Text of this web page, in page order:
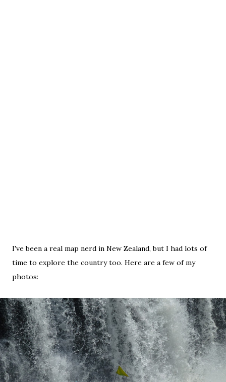
I've been a real map nerd in New Zealand, but I had lots of
time to explore the country too. Here are a few of my
photos: